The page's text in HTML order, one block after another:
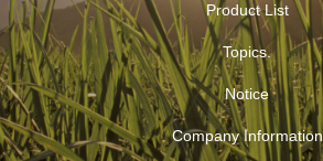
Product List
Topics.
Notice
Company Information